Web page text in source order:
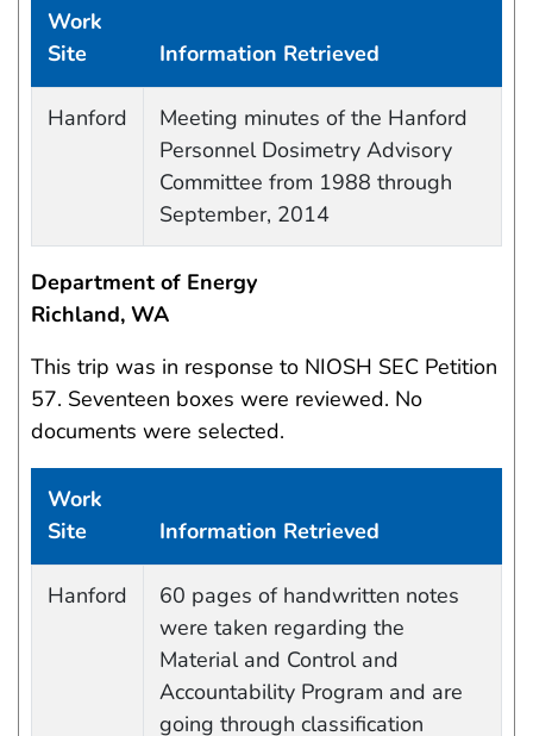
Work
Site
Information Retrieved
Hanford
Meeting minutes of the Hanford
Personnel Dosimetry Advisory
Committee from 1988 through
September, 2014
Department of Energy
Richland, WA
This trip was in response to NIOSH SEC Petition
57. Seventeen boxes were reviewed. No
documents were selected.
Work
Site
Information Retrieved
Hanford
60 pages of handwritten notes
were taken regarding the
Material and Control and
Accountability Program and are
going through classification